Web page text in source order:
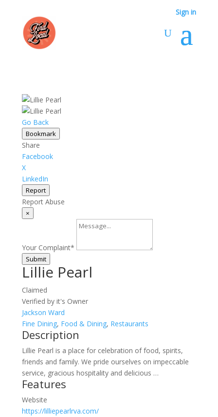
Sign in
Go Back
Bookmark
Share
Facebook
X
LinkedIn
Report
Report Abuse
×
Your Complaint*
Submit
Lillie Pearl
Claimed
Verified by it's Owner
Jackson Ward
Fine Dining, Food & Dining, Restaurants
Description
Lillie Pearl is a place for celebration of food, spirits,
friends and family. We pride ourselves on impeccable
service, gracious hospitality and delicious …
Features
Website
https://lilliepearlrva.com/